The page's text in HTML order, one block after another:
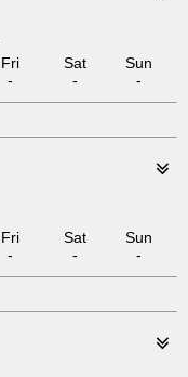
Fri
-
Sat
-
Sun
-
Fri
-
Sat
-
Sun
-